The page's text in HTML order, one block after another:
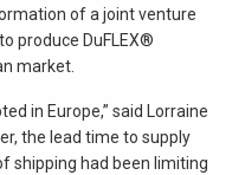
of a joint venture
produce DuFLEX®
market.
in Europe,” said Lorraine
the lead time to supply
shipping had been limiting